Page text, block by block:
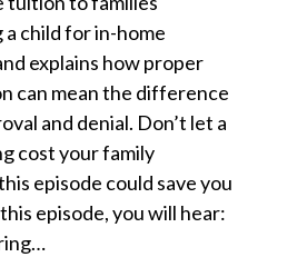
child for in-home
explains how proper
can mean the difference
and denial. Don’t let a
cost your family
episode could save you
episode, you will hear: